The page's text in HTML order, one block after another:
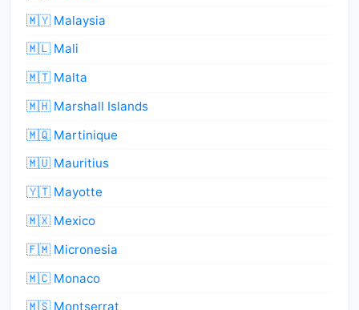
🇲🇾 Malaysia
🇲🇱 Mali
🇲🇹 Malta
🇲🇭 Marshall Islands
🇲🇶 Martinique
🇲🇺 Mauritius
🇾🇹 Mayotte
🇲🇽 Mexico
🇫🇲 Micronesia
🇲🇨 Monaco
🇲🇸 Montserrat